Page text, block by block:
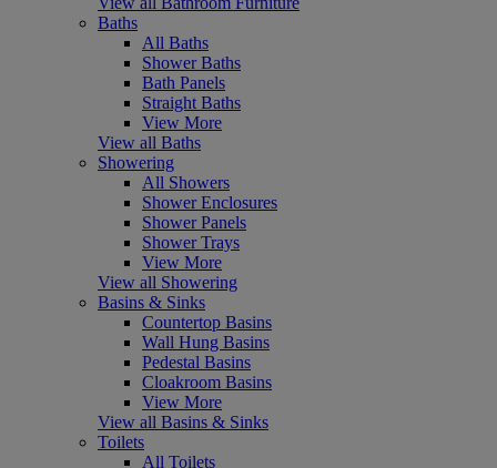
Baths
All Baths
Shower Baths
Bath Panels
Straight Baths
View More
View all Baths
Showering
All Showers
Shower Enclosures
Shower Panels
Shower Trays
View More
View all Showering
Basins & Sinks
Countertop Basins
Wall Hung Basins
Pedestal Basins
Cloakroom Basins
View More
View all Basins & Sinks
Toilets
All Toilets